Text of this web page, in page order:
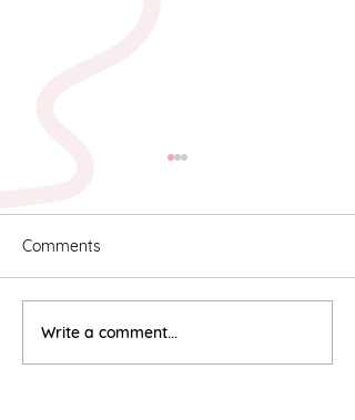
Karyn & Alan
Comments
Write a comment...